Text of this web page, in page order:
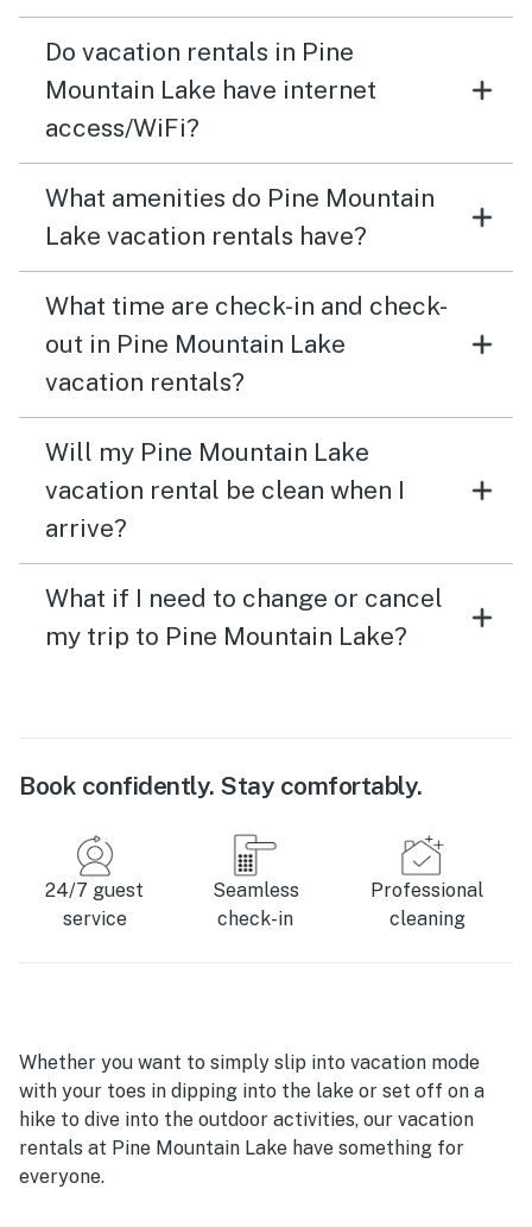
Do vacation rentals in Pine
Mountain Lake have internet
access/WiFi?
What amenities do Pine Mountain
Lake vacation rentals have?
What time are check-in and check-
out in Pine Mountain Lake
vacation rentals?
Will my Pine Mountain Lake
vacation rental be clean when I
arrive?
What if I need to change or cancel
my trip to Pine Mountain Lake?
Book confidently. Stay comfortably.
24/7 guest
service
Seamless
check-in
Professional
cleaning
Whether you want to simply slip into vacation mode
with your toes in dipping into the lake or set off on a
hike to dive into the outdoor activities, our vacation
rentals at Pine Mountain Lake have something for
everyone.